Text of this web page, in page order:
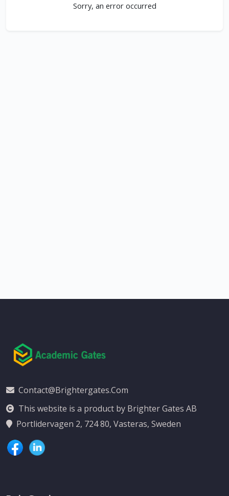
Sorry, an error occurred
Contact@brightergates.com
This website is a product by Brighter Gates AB
Portlidervagen 2, 724 80, Vasteras, Sweden